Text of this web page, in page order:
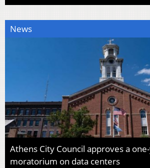
News
Athens City Council approves a
moratorium on data centers